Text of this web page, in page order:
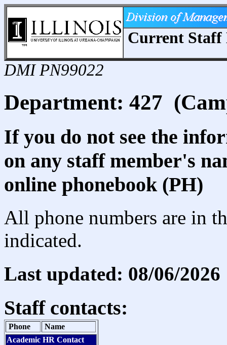
Current
DMI PN99022
Department: 427
If you do not see the
on any staff member's
online phonebook (PH)
All phone numbers are in
indicated.
Last updated: 08/06/2026
Staff contacts:
Phone
Name
Academic HR Contact